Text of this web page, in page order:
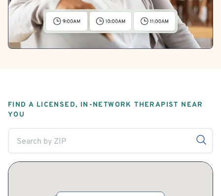
FIND A LICENSED, IN-NETWORK THERAPIST NEAR
YOU